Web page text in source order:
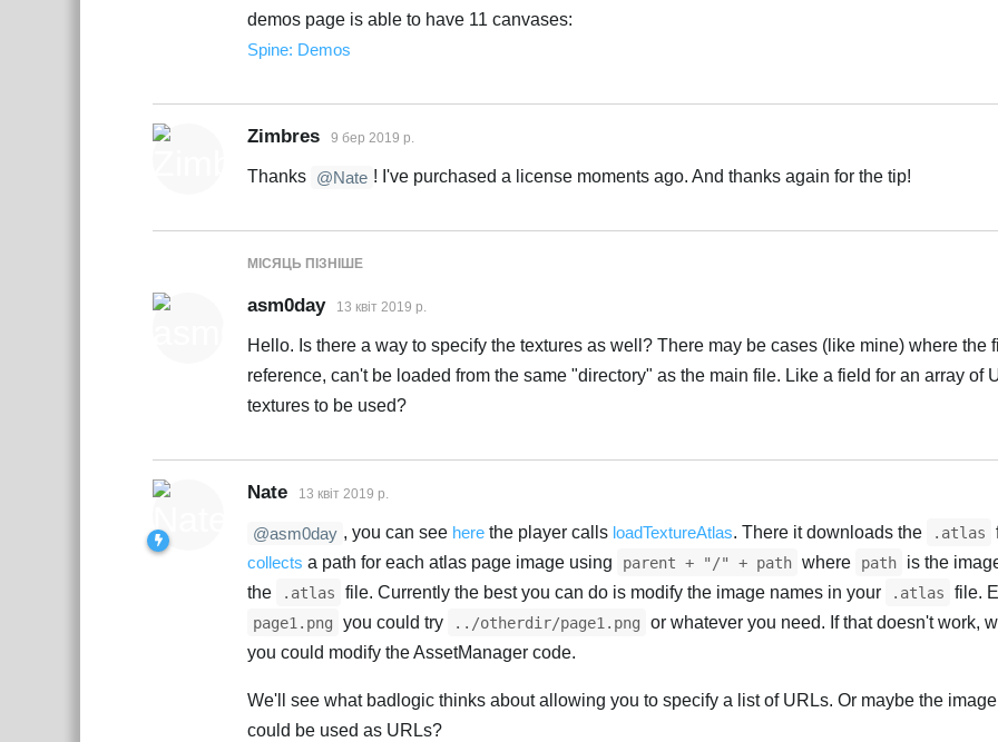
demos page is able to have 11 canvases:
Spine: Demos
Zimbres 9 бер 2019 р.
Thanks @Nate ! I've purchased a license moments ago. And thanks again for the tip!
МІСЯЦЬ ПІЗНІШЕ
asm0day 13 квiт 2019 р.
Hello. Is there a way to specify the textures as well? There may be cases (like mine) where the
reference, can't be loaded from the same "directory" as the main file. Like a field for an array of
textures to be used?
Nate 13 квiт 2019 р.
@asm0day , you can see here the player calls loadTextureAtlas. There it downloads the .atlas
collects a path for each atlas page image using parent + "/" + path where path
is the
the
.atlas file. Currently the best you can do is modify the image names in your .atlas file.
page1.png you could try ../otherdir/page1.png
or whatever you need. If that doesn't work,
you could modify the AssetManager code.
We'll see what badlogic thinks about allowing you to specify a list of URLs. Or maybe the
could be used as URLs?